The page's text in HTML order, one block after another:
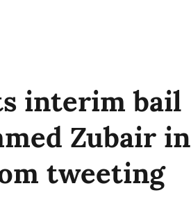
interim bail
Zubair in
tweeting